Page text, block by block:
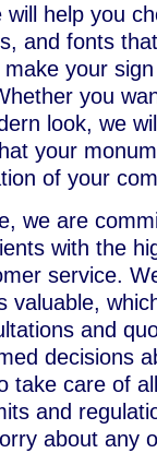
will help you
and fonts
your
you
look, we
your
of your
we are
with the
service.
valuable,
and
decisions
take care of
and
about any